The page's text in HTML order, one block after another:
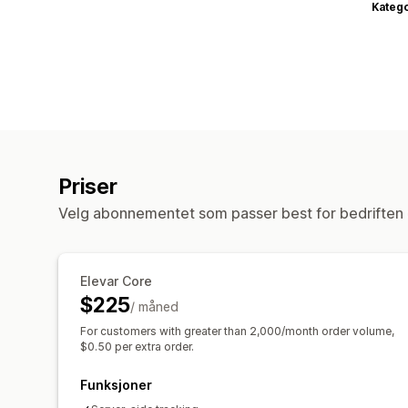
Priser
Velg abonnementet som passer best for bedriften
Elevar Core
$225/ måned
For customers with greater than 2,000/month order volume,
$0.50 per extra order.
Funksjoner